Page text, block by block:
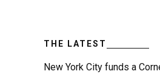
THE LATEST
New York City funds a